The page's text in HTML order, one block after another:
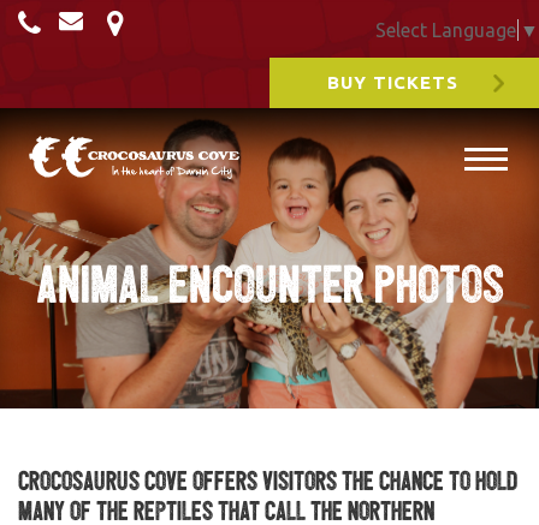
Select Language ▼
BUY TICKETS
Animal Encounter Photos
Crocosaurus Cove offers visitors the chance to hold
many of the reptiles that call the Northern